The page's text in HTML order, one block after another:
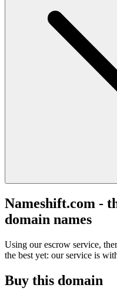
Nameshift.com -
domain names
Using our escrow service,
the best yet: our service is
Buy this domain